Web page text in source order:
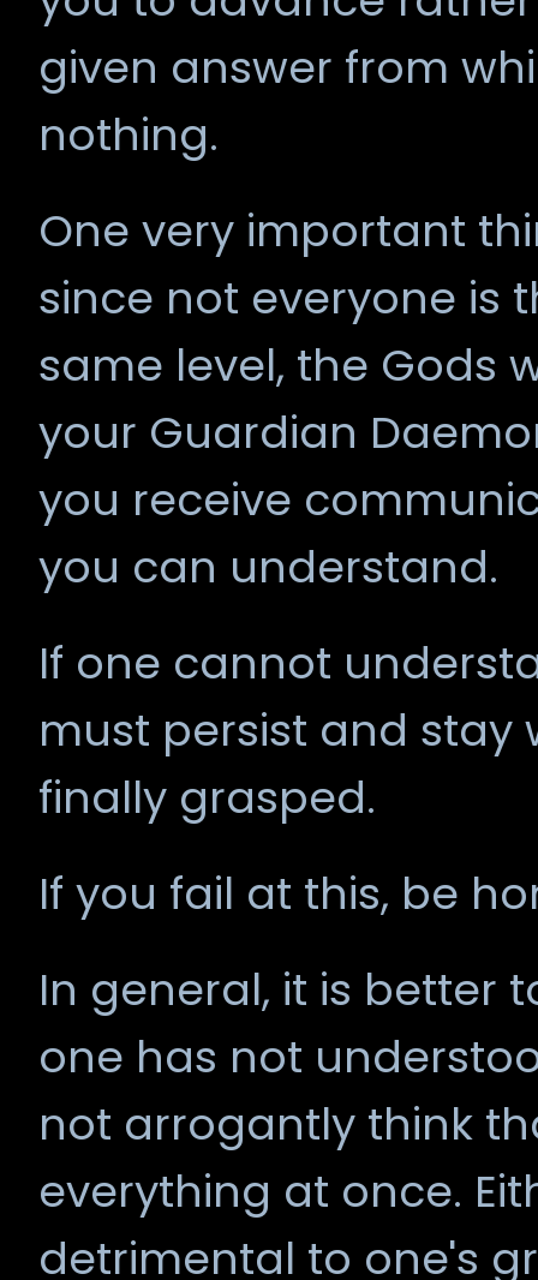
given answer from
nothing.
One very important
since not everyone is
same level, the Gods
your Guardian
you receive
you can understand.
If one cannot
must persist and stay
finally grasped.
If you fail at this, be
In general, it is better
one has not
not arrogantly think
everything at once.
detrimental to one's